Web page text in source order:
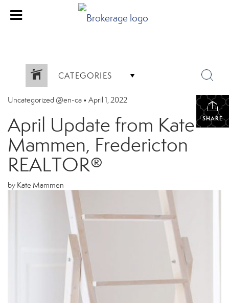
CATEGORIES
SHARE
Uncategorized @en-ca • April 1, 2022
April Update from Kate
Mammen, Fredericton
REALTOR®
by Kate Mammen